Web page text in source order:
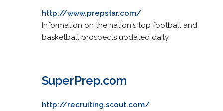
http://www.prepstar.com/
Information on the nation's top football and
basketball prospects updated daily.
SuperPrep.com
http://recruiting.scout.com/